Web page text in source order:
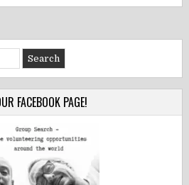
FACEBOOK PAGE!